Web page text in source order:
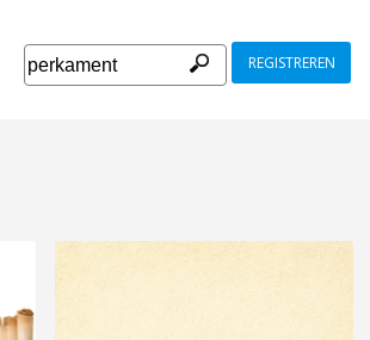
REGISTREREN